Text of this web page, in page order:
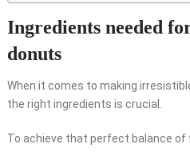
Ingredients needed
donuts
When it comes to making
the right ingredients is crucial.
To achieve that perfect balance of